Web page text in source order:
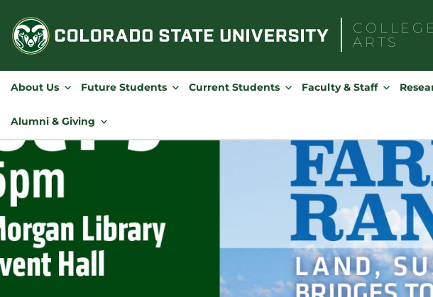
content
ARTS
About Us Future Students Current Students Faculty & Staff
Alumni & Giving